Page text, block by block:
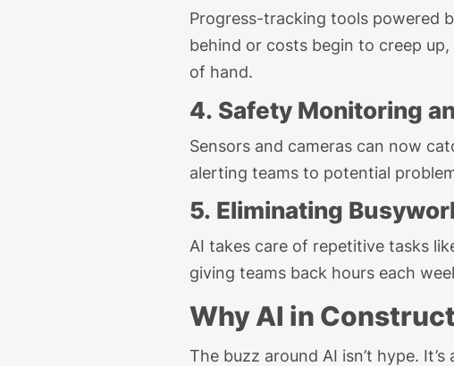
Progress-tracking tools powered
behind or costs begin to creep
of hand.
4. Safety Monitoring
Sensors and cameras can now
alerting teams to potential
5. Eliminating
AI takes care of repetitive tasks
giving teams back hours each
Why AI in
The buzz around AI isn’t hype. It’s